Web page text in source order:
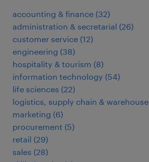
accounting & finance (32)
administration & secretarial (26)
customer service (12)
engineering (38)
hospitality & tourism (8)
information technology (54)
life sciences (22)
logistics, supply chain & warehouse
marketing (6)
procurement (5)
retail (29)
sales (28)